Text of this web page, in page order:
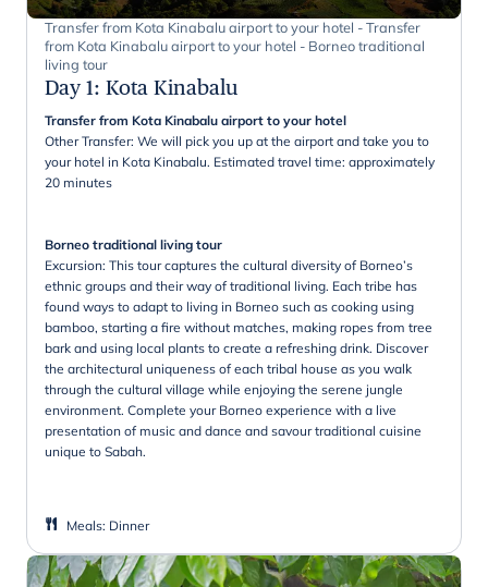
Transfer from Kota Kinabalu airport to your hotel - Transfer
from Kota Kinabalu airport to your hotel - Borneo traditional
living tour
Day 1: Kota Kinabalu
Transfer from Kota Kinabalu airport to your hotel
Other Transfer: We will pick you up at the airport and take you to
your hotel in Kota Kinabalu. Estimated travel time: approximately
20 minutes
Borneo traditional living tour
Excursion: This tour captures the cultural diversity of Borneo’s
ethnic groups and their way of traditional living. Each tribe has
found ways to adapt to living in Borneo such as cooking using
bamboo, starting a fire without matches, making ropes from tree
bark and using local plants to create a refreshing drink. Discover
the architectural uniqueness of each tribal house as you walk
through the cultural village while enjoying the serene jungle
environment. Complete your Borneo experience with a live
presentation of music and dance and savour traditional cuisine
unique to Sabah.
Meals: Dinner